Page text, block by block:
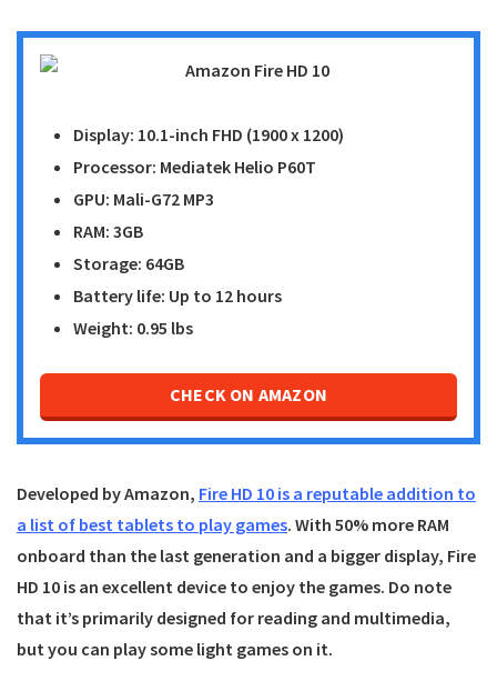
Display: 10.1-inch FHD (1900 x 1200)
Processor: Mediatek Helio P60T
GPU: Mali-G72 MP3
RAM: 3GB
Storage: 64GB
Battery life: Up to 12 hours
Weight: 0.95 lbs
CHECK ON AMAZON
Developed by Amazon, Fire HD 10 is a reputable addition to
a list of best tablets to play games. With 50% more RAM
onboard than the last generation and a bigger display, Fire
HD 10 is an excellent device to enjoy the games. Do note
that it’s primarily designed for reading and multimedia,
but you can play some light games on it.